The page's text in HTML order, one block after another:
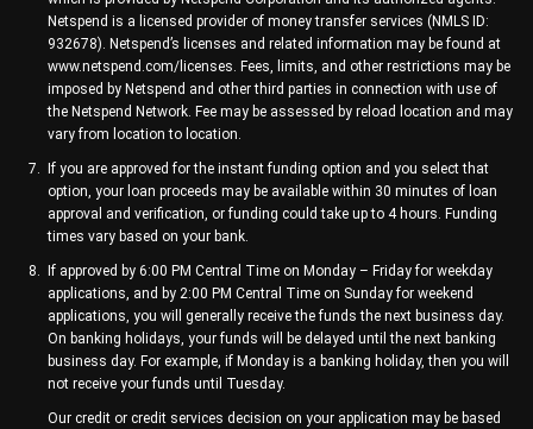
Netspend is a licensed provider of money transfer services (NMLS ID:
932678). Netspend’s licenses and related information may be found at
www.netspend.com/licenses. Fees, limits, and other restrictions may be
imposed by Netspend and other third parties in connection with use of
the Netspend Network. Fee may be assessed by reload location and may
vary from location to location.
If you are approved for the instant funding option and you select that
option, your loan proceeds may be available within 30 minutes of loan
approval and verification, or funding could take up to 4 hours. Funding
times vary based on your bank.
If approved by 6:00 PM Central Time on Monday – Friday for weekday
applications, and by 2:00 PM Central Time on Sunday for weekend
applications, you will generally receive the funds the next business day.
On banking holidays, your funds will be delayed until the next banking
business day. For example, if Monday is a banking holiday, then you will
not receive your funds until Tuesday.
Our credit or credit services decision on your application may be based